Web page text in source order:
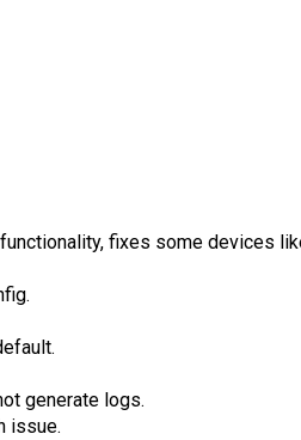
fixes some devices
generate logs.
issue.